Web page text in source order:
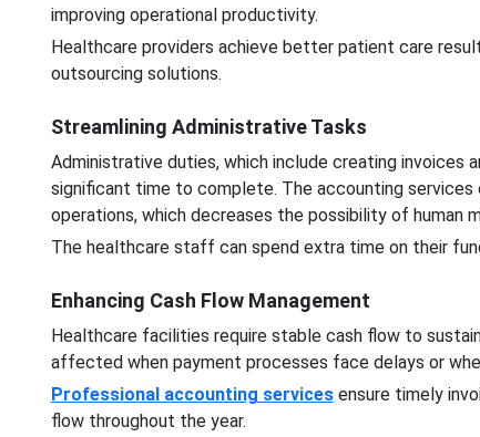
improving operational productivity.
Healthcare providers achieve better patient care
outsourcing solutions.
Streamlining Administrative Tasks
Administrative duties, which include creating invoices
significant time to complete. The accounting
operations, which decreases the possibility of human
The healthcare staff can spend extra time on their
Enhancing Cash Flow Management
Healthcare facilities require stable cash flow to
affected when payment processes face delays or
Professional accounting servicesensure timely
flow throughout the year.